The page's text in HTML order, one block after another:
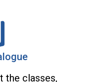
the classes,